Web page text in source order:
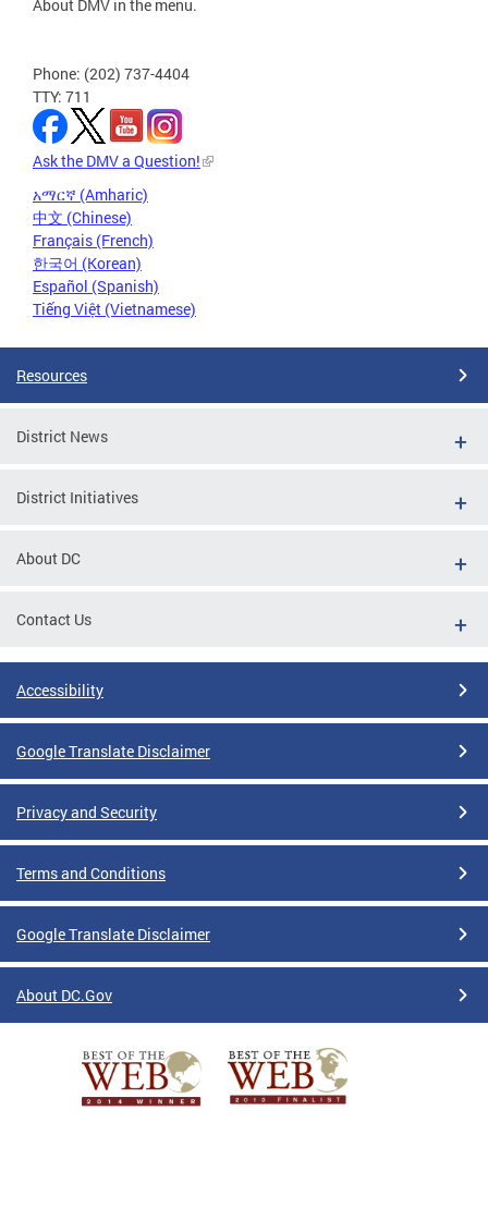
About DMV in the menu.
Phone: (202) 737-4404
TTY: 711
Ask the DMV a Question!
አማርኛ (Amharic)
中文 (Chinese)
Français (French)
한국어 (Korean)
Español (Spanish)
Tiếng Việt (Vietnamese)
Resources
District News
District Initiatives
About DC
Contact Us
Accessibility
Google Translate Disclaimer
Privacy and Security
Terms and Conditions
Google Translate Disclaimer
About DC.Gov